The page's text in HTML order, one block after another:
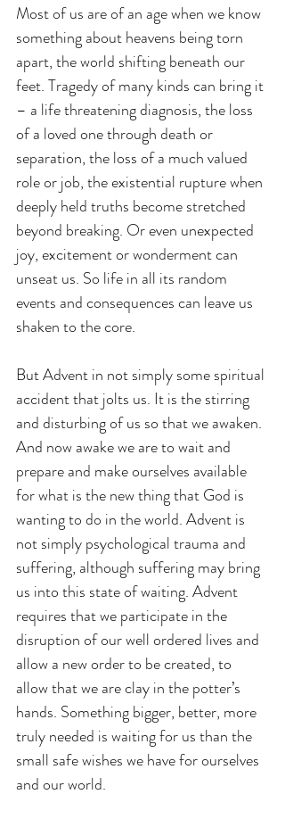
Most of us are of an age when we know
something about heavens being torn
apart, the world shifting beneath our
feet. Tragedy of many kinds can bring it
– a life threatening diagnosis, the loss
of a loved one through death or
separation, the loss of a much valued
role or job, the existential rupture when
deeply held truths become stretched
beyond breaking. Or even unexpected
joy, excitement or wonderment can
unseat us. So life in all its random
events and consequences can leave us
shaken to the core.
But Advent in not simply some spiritual
accident that jolts us. It is the stirring
and disturbing of us so that we awaken.
And now awake we are to wait and
prepare and make ourselves available
for what is the new thing that God is
wanting to do in the world. Advent is
not simply psychological trauma and
suffering, although suffering may bring
us into this state of waiting. Advent
requires that we participate in the
disruption of our well ordered lives and
allow a new order to be created, to
allow that we are clay in the potter’s
hands. Something bigger, better, more
truly needed is waiting for us than the
small safe wishes we have for ourselves
and our world.